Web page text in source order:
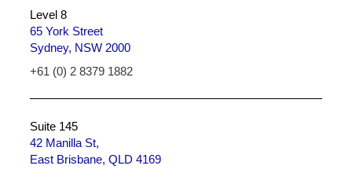
Level 8
65 York Street
Sydney, NSW 2000
+61 (0) 2 8379 1882
Suite 145
42 Manilla St,
East Brisbane, QLD 4169